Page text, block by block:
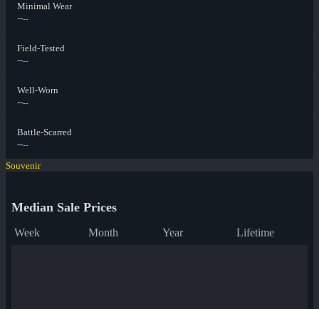
Minimal Wear
----
Field-Tested
----
Well-Worn
----
Battle-Scarred
----
Souvenir
Median Sale Prices
Week Month Year Lifetime